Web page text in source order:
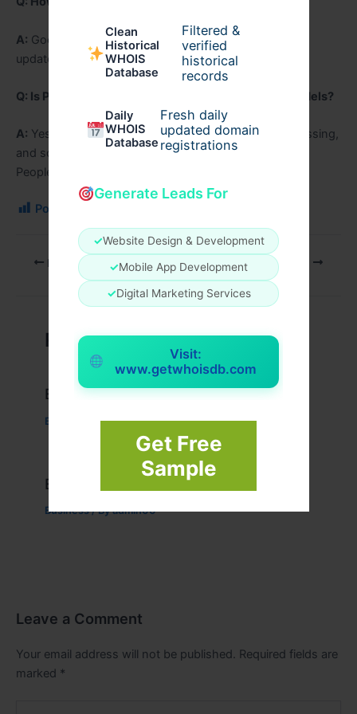
Clean
Historical
WHOIS
Database
Filtered &
verified
historical
records
Daily
WHOIS
Database
Fresh daily
updated domain
registrations
Generate Leads For
✓Website Design & Development
✓Mobile App Development
✓Digital Marketing Services
Visit:
www.getwhoisdb.com
Get Free
Sample
A: Google provides long-term Android and security
updates.
Q: Is Pixel 9a better than previous Pixel a-series models?
A: Yes, it offers improved performance, camera processing,
and software features.
People can write informational blogs on
Post Views:
PREVIOUS
Related Posts
Example Post for WordPress
Business / Byadmin00
Example Post for WordPress
Business/ Byadmin00
Leave a Comment
Your email address will not be published. Required fields are
marked *